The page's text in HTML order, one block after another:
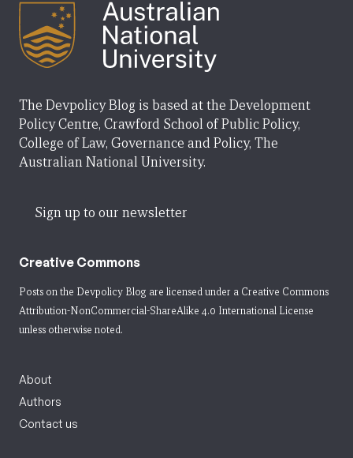
The Devpolicy Blog is based at the Development
Policy Centre, Crawford School of Public Policy,
College of Law, Governance and Policy, The
Australian National University.
Sign up to our newsletter
Creative Commons
Posts on the Devpolicy Blog are licensed under a Creative Commons
Attribution-NonCommercial-ShareAlike 4.0 International License
unless otherwise noted.
About
Authors
Contact us